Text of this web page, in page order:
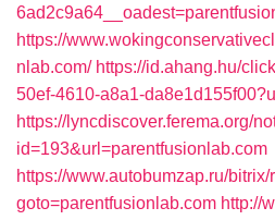
https://
nlab.com/ https://id.ahang.hu/
50ef-4610-a8a1-
https://lyncdiscover.ferema.org/
id=193&url=parentfusionlab.com
https://www.autobumzap.ru/
goto=parentfusionlab.com http://